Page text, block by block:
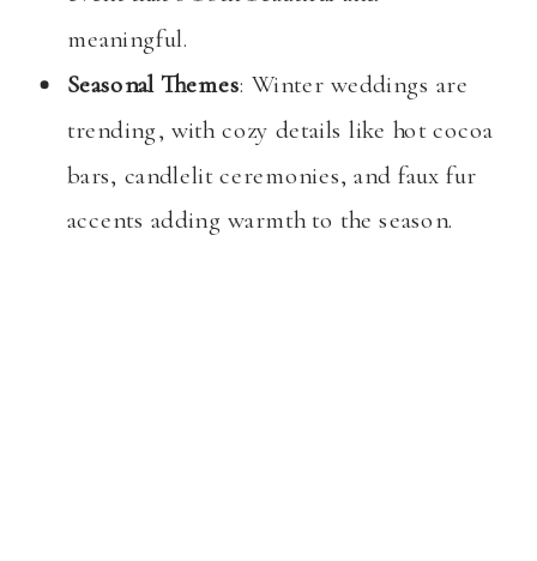
meaningful.
Seasonal Themes: Winter weddings are
trending, with cozy details like hot cocoa
bars, candlelit ceremonies, and faux fur
accents adding warmth to the season.